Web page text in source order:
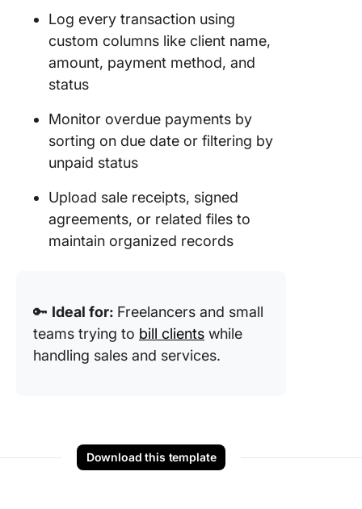
Log every transaction using
custom columns like client name,
amount, payment method, and
status
Monitor overdue payments by
sorting on due date or filtering by
unpaid status
Upload sale receipts, signed
agreements, or related files to
maintain organized records
🔑 Ideal for: Freelancers and small
teams trying to bill clients while
handling sales and services.
Download this template